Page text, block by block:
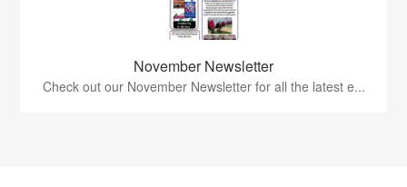
November Newsletter
Check out our November Newsletter for all the latest e...